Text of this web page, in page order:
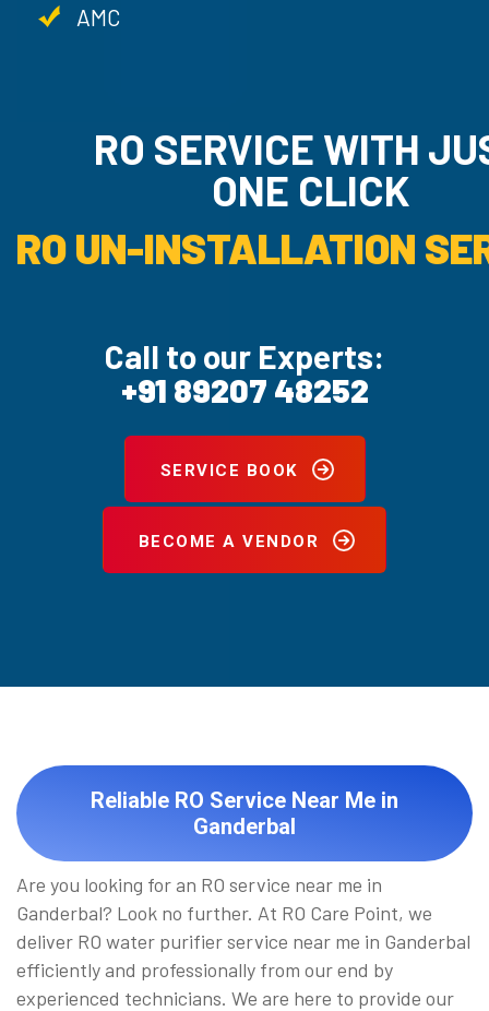
AMC
RO SERVICE WITH
ONE CLICK
RO UN-INSTALLATION
Call to our Experts:
+91 89207 48252
SERVICE BOOK
BECOME A VENDOR
Reliable RO Service Near Me in
Ganderbal
Are you looking for an RO service near me in
Ganderbal? Look no further. At RO Care Point, we
deliver RO water purifier service near me in Ganderbal
efficiently and professionally from our end by
experienced technicians. We are here to provide our